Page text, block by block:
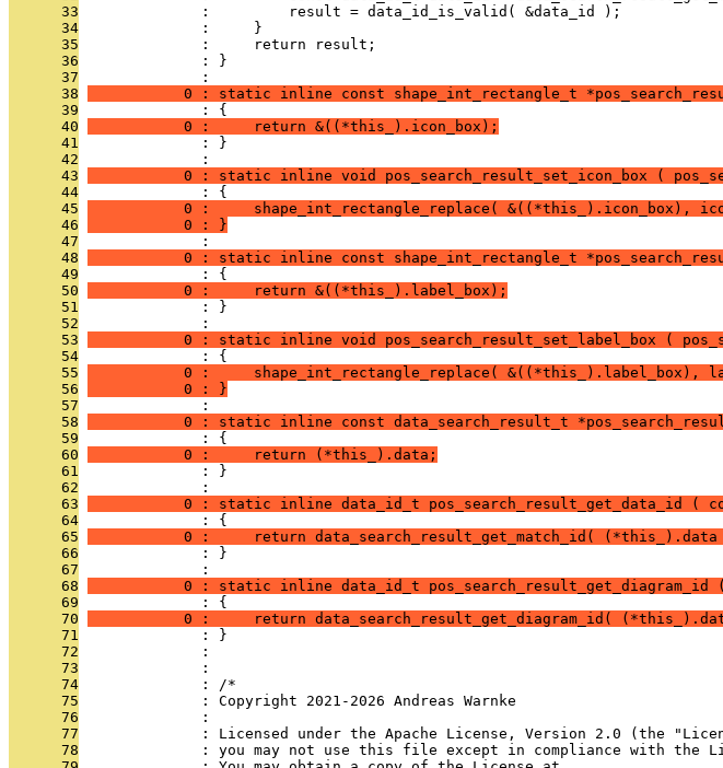
      33
              :         result = data_id_is_valid( &data_id );
      34
              :     }
      35
              :     return result;
      36
              : }
      37
              :
      38
0 : static inline const shape_int_rectangle_t
      39
              : {
      40
           0 :     return &((*this_).icon_box);
      41
              : }
      42
              :
      43
0 : static inline void pos_search_result_set_icon_box (
      44
              : {
      45
0 :     shape_int_rectangle_replace( &((*this_).icon_box),
      46
           0 : }
      47
              :
      48
0 : static inline const shape_int_rectangle_t
      49
              : {
      50
           0 :     return &((*this_).label_box);
      51
              : }
      52
              :
      53
0 : static inline void pos_search_result_set_label_box (
      54
              : {
      55
0 :     shape_int_rectangle_replace( &((*this_).label_box),
      56
           0 : }
      57
              :
      58
0 : static inline const data_search_result_t
      59
              : {
      60
           0 :     return (*this_).data;
      61
              : }
      62
              :
      63
0 : static inline data_id_t pos_search_result_get_data_id (
      64
              : {
      65
0 :     return data_search_result_get_match_id( (*this_).data
      66
              : }
      67
              :
      68
0 : static inline data_id_t pos_search_result_get_diagram_id
      69
              : {
      70
0 :     return data_search_result_get_diagram_id(
      71
              : }
      72
              :
      73
              :
      74
              : /*
      75
              : Copyright 2021-2026 Andreas Warnke
      76
              :
      77
: Licensed under the Apache License, Version 2.0 (the
      78
: you may not use this file except in compliance with the